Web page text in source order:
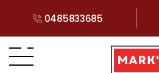
0485833685